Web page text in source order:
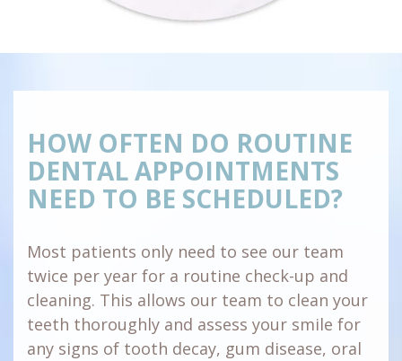
HOW OFTEN DO ROUTINE
DENTAL APPOINTMENTS
NEED TO BE SCHEDULED?
Most patients only need to see our team
twice per year for a routine check-up and
cleaning. This allows our team to clean your
teeth thoroughly and assess your smile for
any signs of tooth decay, gum disease, oral